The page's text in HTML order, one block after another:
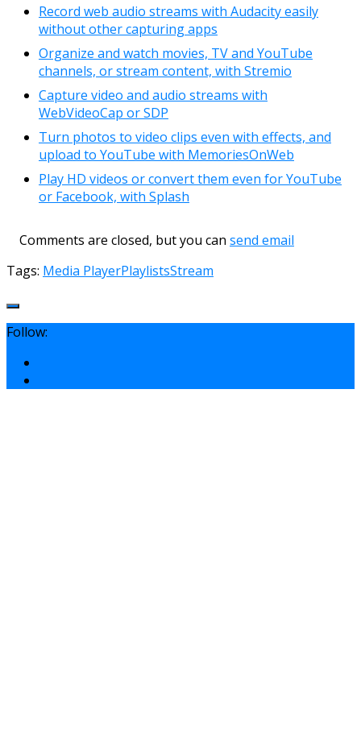
Record web audio streams with Audacity easily
without other capturing apps
Organize and watch movies, TV and YouTube
channels, or stream content, with Stremio
Capture video and audio streams with
WebVideoCap or SDP
Turn photos to video clips even with effects, and
upload to YouTube with MemoriesOnWeb
Play HD videos or convert them even for YouTube
or Facebook, with Splash
Comments are closed, but you can send email
Tags: Media PlayerPlaylistsStream
Follow: